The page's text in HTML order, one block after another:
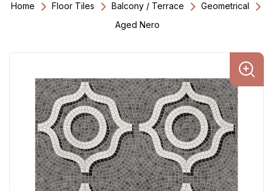
Home Floor Tiles Balcony / Terrace
Geometrical
Aged Nero